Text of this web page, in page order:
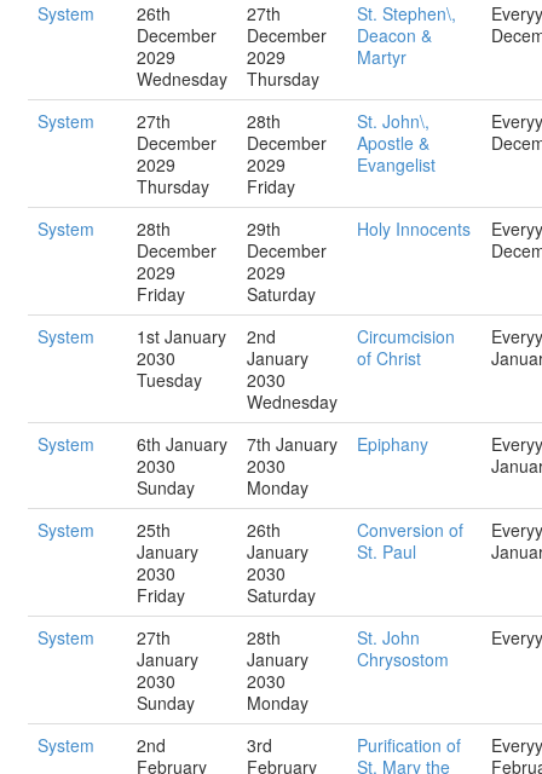
System
26th
December
2029
Wednesday
27th
December
2029
Thursday
St. Stephen\,
Deacon &
Martyr
System
27th
December
2029
Thursday
28th
December
2029
Friday
St. John\,
Apostle &
Evangelist
System
28th
December
2029
Friday
29th
December
2029
Saturday
Holy Innocents
System
1st January
2030
Tuesday
2nd
January
2030
Wednesday
Circumcision
of Christ
System
6th January
2030
Sunday
7th January
2030
Monday
Epiphany
System
25th
January
2030
Friday
26th
January
2030
Saturday
Conversion of
St. Paul
System
27th
January
2030
Sunday
28th
January
2030
Monday
St. John
Chrysostom
System
2nd
February
3rd
February
Purification of
St. Mary the